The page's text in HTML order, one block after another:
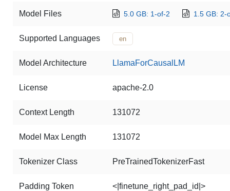
Model Files 5.0 GB: 1-of-2 1.5 GB: 2-
Supported Languages en
Model Architecture LlamaForCausalLM
License apache-2.0
Context Length 131072
Model Max Length 131072
Tokenizer Class PreTrainedTokenizerFast
Padding Token <|finetune_right_pad_id|>